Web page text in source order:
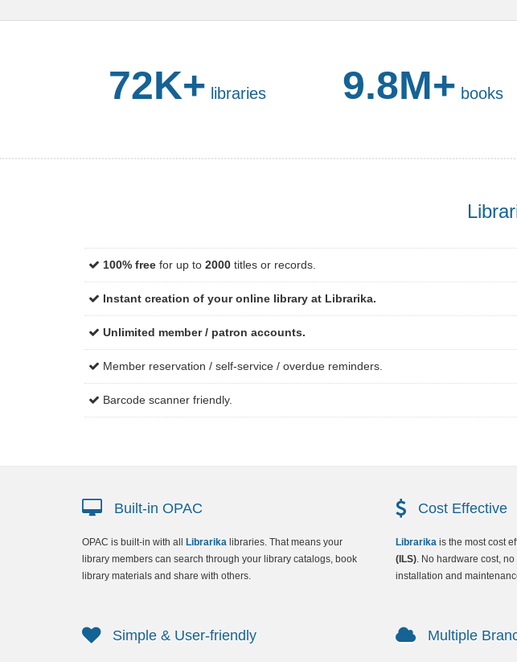
72K+ libraries 9.8M+ books
100% free for up to 2000 titles or records.
Instant creation of your online library at Librarika.
Unlimited member / patron accounts.
Member reservation / self-service / overdue reminders.
Barcode scanner friendly.
Built-in OPAC
OPAC is built-in with all Librarika libraries. That means your
library members can search through your library catalogs, book
library materials and share with others.
Cost Effective
Librarika is the most cost
(ILS). No hardware cost,
installation and
Simple & User-friendly Multiple